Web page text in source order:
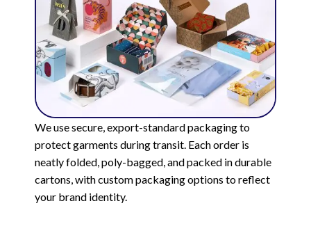
We use secure, export-standard packaging to
protect garments during transit. Each order is
neatly folded, poly-bagged, and packed in durable
cartons, with custom packaging options to reflect
your brand identity.